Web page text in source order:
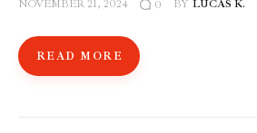
NOVEMBER 21, 2024 0 BY LUCAS K.
READ MORE